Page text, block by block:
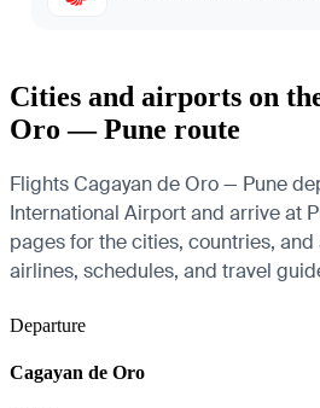
Cities and airports on
Oro — Pune route
Flights Cagayan de Oro — Pune
International Airport and arrive at
pages for the cities, countries,
airlines, schedules, and travel
Departure
Cagayan de Oro